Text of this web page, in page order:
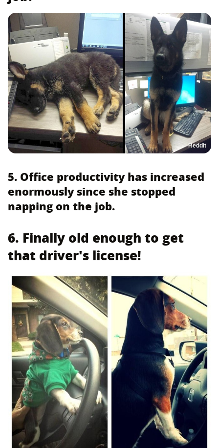
Reddit
5. Office productivity has increased
enormously since she stopped
napping on the job.
6. Finally old enough to get
that driver's license!